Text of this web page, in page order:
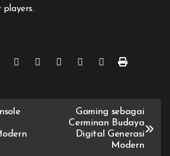
players.
Gaming sebagai
Cerminan Budaya
Digital Generasi
Modern